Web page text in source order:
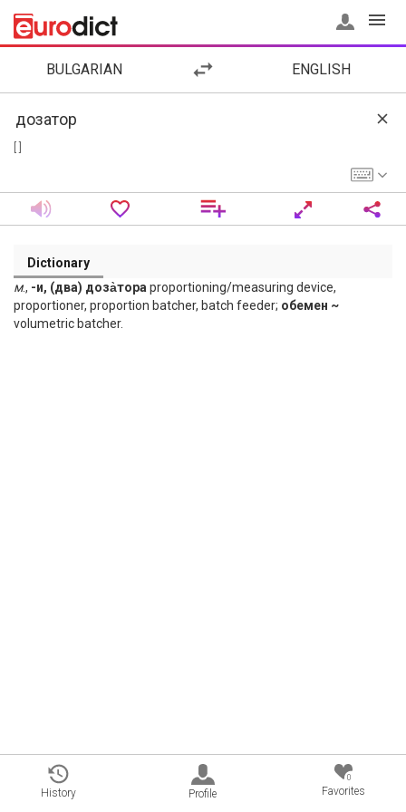
BULGARIAN ENGLISH
Dictionary
м., -и, (два) доза̀тора proportioning/measuring device,
proportioner, proportion batcher, batch feeder; обемен ~
volumetric batcher.
History Profile
0
Favorites